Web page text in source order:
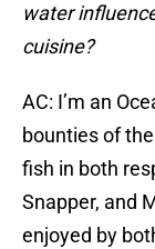
water
cuisine?
AC: I’m an
bounties of
fish in both
Snapper, and
enjoyed by